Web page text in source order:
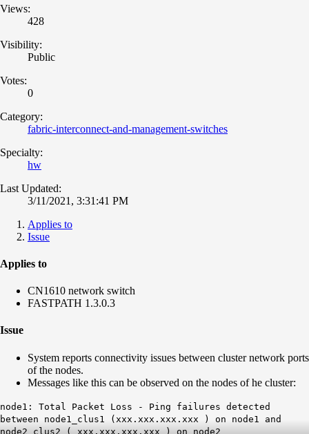
Views:
428
Visibility:
Public
Votes:
0
Category:
fabric-interconnect-and-management-switches
Specialty:
hw
Last Updated:
3/11/2021, 3:31:41 PM
Applies to
Issue
Applies to
CN1610 network switch
FASTPATH 1.3.0.3
Issue
System reports connectivity issues between cluster network ports
of the nodes.
Messages like this can be observed on the nodes of he cluster:
node1: Total Packet Loss - Ping failures detected
between node1_clus1 (xxx.xxx.xxx.xxx ) on node1 and
node2_clus2 ( xxx.xxx.xxx.xxx ) on node2